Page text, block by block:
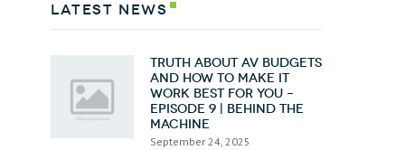
latest news
Truth about AV Budgets
and How To Make it
Work Best for You –
Episode 9 | Behind the
Machine
September 24, 2025